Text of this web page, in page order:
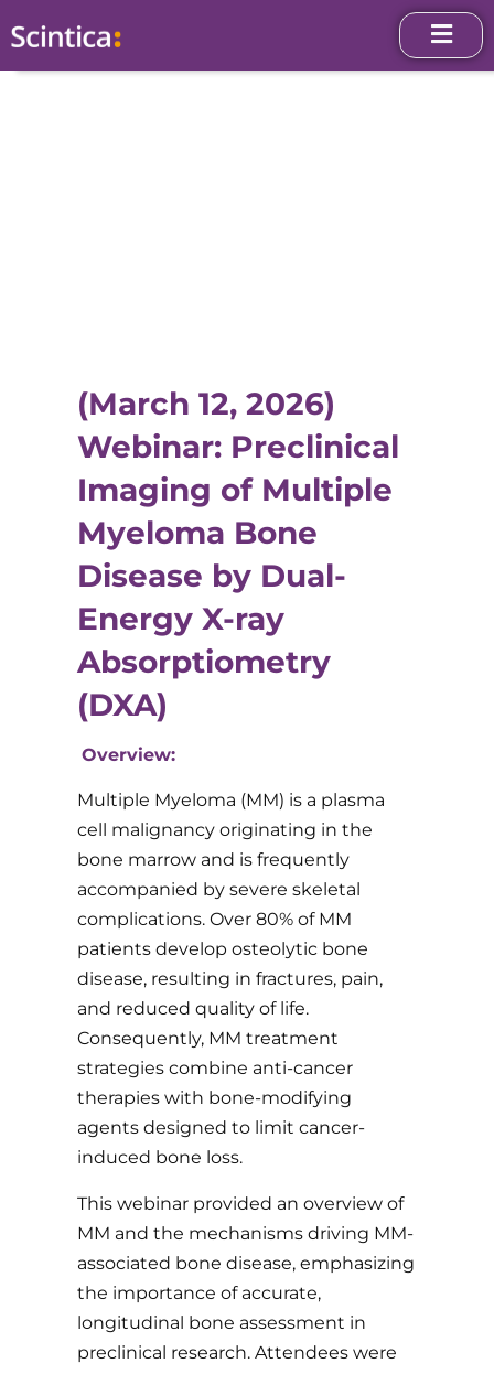
(March 12, 2026)
Webinar: Preclinical
Imaging of Multiple
Myeloma Bone
Disease by Dual-
Energy X-ray
Absorptiometry
(DXA)
Overview:
Multiple Myeloma (MM) is a plasma
cell malignancy originating in the
bone marrow and is frequently
accompanied by severe skeletal
complications. Over 80% of MM
patients develop osteolytic bone
disease, resulting in fractures, pain,
and reduced quality of life.
Consequently, MM treatment
strategies combine anti-cancer
therapies with bone-modifying
agents designed to limit cancer-
induced bone loss.
This webinar provided an overview of
MM and the mechanisms driving MM-
associated bone disease, emphasizing
the importance of accurate,
longitudinal bone assessment in
preclinical research. Attendees were